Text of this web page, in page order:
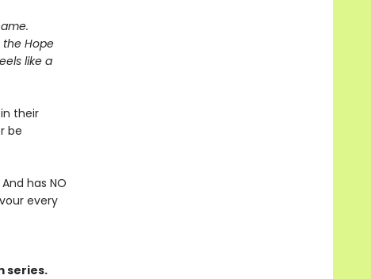
Hope
like a
their
be
has NO
every
series.